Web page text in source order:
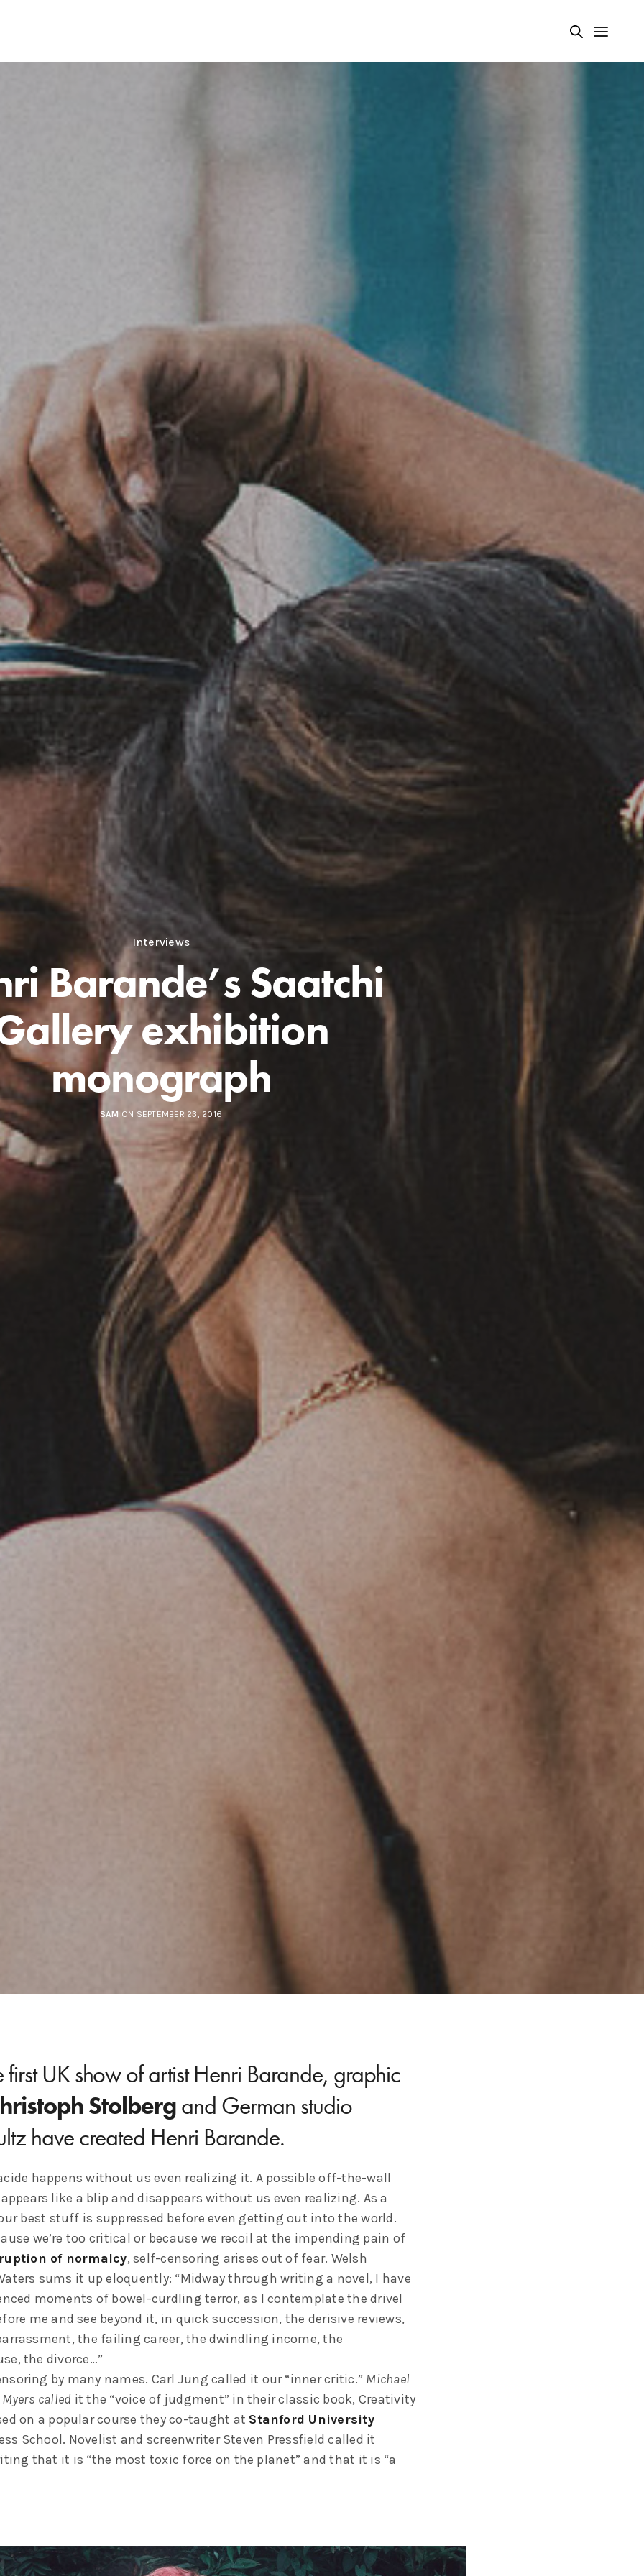
Interviews
Barande’s Saatchi
exhibition
monograph
SAM ON SEPTEMBER 23, 2016
first UK show of artist Henri Barande, graphic
Stolbergand German studio
have created Henri Barande.
happens without us even realizing it. A possible off-the-wall
like a blip and disappears without us even realizing. As a
best stuff is suppressed before even getting out into the world.
we’re too critical or because we recoil at the impending pain of
of normalcy, self-censoring arises out of fear. Welsh
sums it up eloquently: “Midway through writing a novel, I have
moments of bowel-curdling terror, as I contemplate the drivel
me and see beyond it, in quick succession, the derisive reviews,
the failing career, the dwindling income, the
the divorce…”
by many names. Carl Jung called it our “inner critic.” Michael
called it the “voice of judgment” in their classic book, Creativity
on a popular course they co-taught at Stanford University
School. Novelist and screenwriter Steven Pressfield called it
that it is “the most toxic force on the planet” and that it is “a